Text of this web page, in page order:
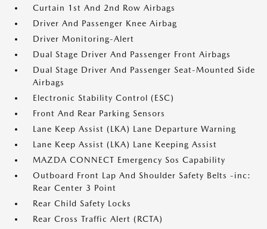
Curtain 1st And 2nd Row Airbags
Driver And Passenger Knee Airbag
Driver Monitoring-Alert
Dual Stage Driver And Passenger Front Airbags
Dual Stage Driver And Passenger Seat-Mounted Side
Airbags
Electronic Stability Control (ESC)
Front And Rear Parking Sensors
Lane Keep Assist (LKA) Lane Departure Warning
Lane Keep Assist (LKA) Lane Keeping Assist
MAZDA CONNECT Emergency Sos Capability
Outboard Front Lap And Shoulder Safety Belts -inc:
Rear Center 3 Point
Rear Child Safety Locks
Rear Cross Traffic Alert (RCTA)